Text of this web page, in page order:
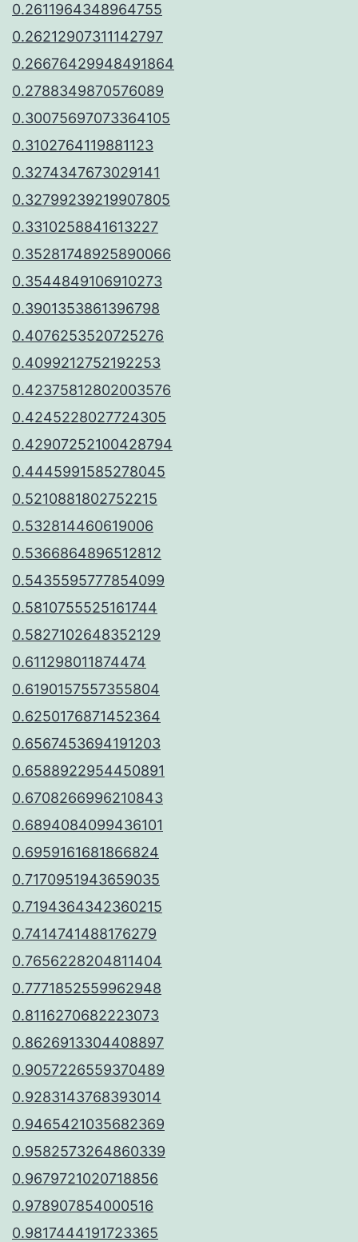
0.2611964348964755
0.26212907311142797
0.26676429948491864
0.2788349870576089
0.30075697073364105
0.3102764119881123
0.3274347673029141
0.32799239219907805
0.3310258841613227
0.35281748925890066
0.3544849106910273
0.3901353861396798
0.4076253520725276
0.4099212752192253
0.42375812802003576
0.4245228027724305
0.42907252100428794
0.4445991585278045
0.5210881802752215
0.532814460619006
0.5366864896512812
0.5435595777854099
0.5810755525161744
0.5827102648352129
0.611298011874474
0.6190157557355804
0.6250176871452364
0.6567453694191203
0.6588922954450891
0.6708266996210843
0.6894084099436101
0.6959161681866824
0.7170951943659035
0.7194364342360215
0.7414741488176279
0.7656228204811404
0.7771852559962948
0.8116270682223073
0.8626913304408897
0.9057226559370489
0.9283143768393014
0.9465421035682369
0.9582573264860339
0.9679721020718856
0.978907854000516
0.9817444191723365